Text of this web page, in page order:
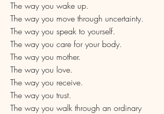
The way you wake up.
The way you move through uncertainty.
The way you speak to yourself.
The way you care for your body.
The way you mother.
The way you love.
The way you receive.
The way you trust.
The way you walk through an ordinary